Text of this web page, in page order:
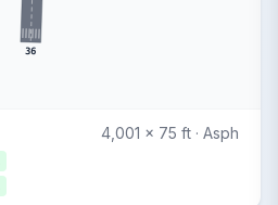
36
4,001 x 75 ft · Asph